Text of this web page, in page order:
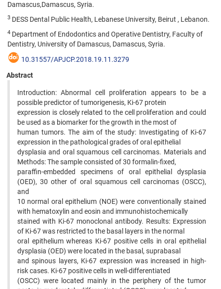
Damascus,Damascus, Syria.
3 DESS Dental Public Health, Lebanese University, Beirut , Lebanon.
4 Department of Endodontics and Operative Dentistry, Faculty of
Dentistry, University of Damascus, Damascus, Syria.
10.31557/APJCP.2018.19.11.3279
Abstract
Introduction: Abnormal cell proliferation appears to be a
possible predictor of tumorigenesis, Ki-67 protein
expression is closely related to the cell proliferation and could
be used as a biomarker for the growth in the most of
human tumors. The aim of the study: Investigating of Ki-67
expression in the pathological grades of oral epithelial
dysplasia and oral squamous cell carcinomas. Materials and
Methods: The sample consisted of 30 formalin-fixed,
paraffin-embedded specimens of oral epithelial dysplasia
(OED), 30 other of oral squamous cell carcinomas (OSCC),
and
10 normal oral epithelium (NOE) were conventionally stained
with hematoxylin and eosin and immunohistochemically
stained with Ki-67 monoclonal antibody. Results: Expression
of Ki-67 was restricted to the basal layers in the normal
oral epithelium whereas Ki-67 positive cells in oral epithelial
dysplasia (OED) were located in the basal, suprabasal
and spinous layers, Ki-67 expression was increased in high-
risk cases. Ki-67 positive cells in well-differentiated
(OSCC) were located mainly in the periphery of the tumor